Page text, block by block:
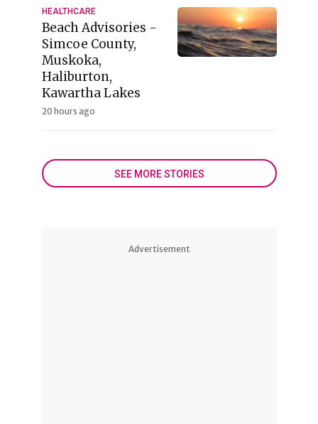
HEALTHCARE
Beach Advisories -
Simcoe County,
Muskoka,
Haliburton,
Kawartha Lakes
20 hours ago
SEE MORE STORIES
Advertisement